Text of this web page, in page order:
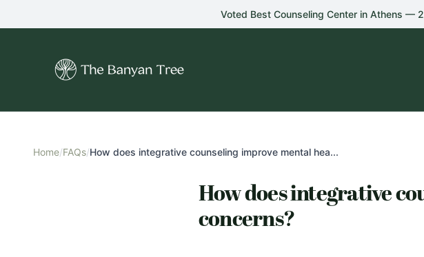
Voted Best Counseling Center in Athens —
Home/FAQs/How does integrative counseling improve mental hea...
How does integrative
concerns?